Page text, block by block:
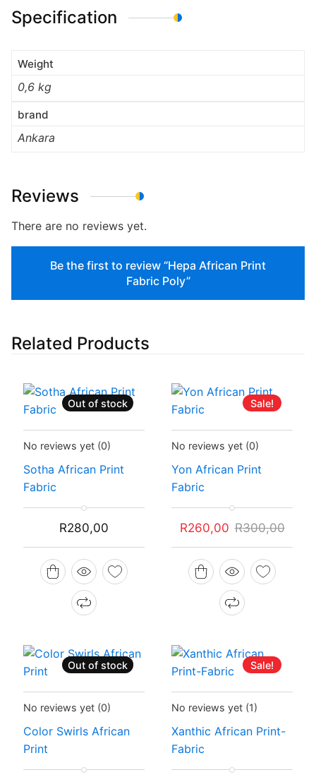
Specification
Weight
0,6 kg
brand
Ankara
Reviews
There are no reviews yet.
Be the first to review “Hepa African Print
Fabric Poly”
Related Products
Out of stock
Status:Recently Sold Out
No reviews yet (0)
Sotha African Print
Fabric
R280,00
Sale!
Status:In Stock
No reviews yet (0)
Yon African Print
Fabric
R300,00
price
was:
R300,00.
R260,00
price
R260,00.
Sale!
Out of stock
Status:Recently Sold Out
No reviews yet (0)
Color Swirls African
Print
Sale!
Status:In Stock
No reviews yet (1)
Xanthic African Print-
Fabric